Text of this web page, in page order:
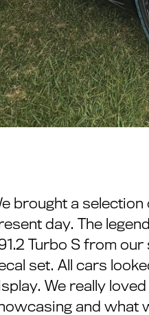
brought a
day. The
Turbo S from
set. All cars
We really
and what